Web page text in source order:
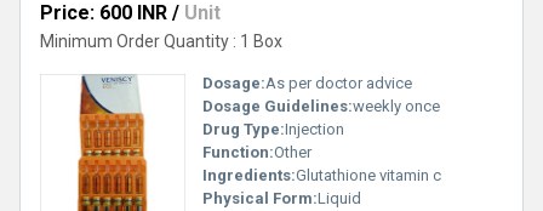
Price: 600 INR / Unit
Minimum Order Quantity : 1 Box
Dosage:As per doctor advice
Dosage Guidelines:weekly once
Drug Type:Injection
Function:Other
Ingredients:Glutathione vitamin c
Physical Form:Liquid